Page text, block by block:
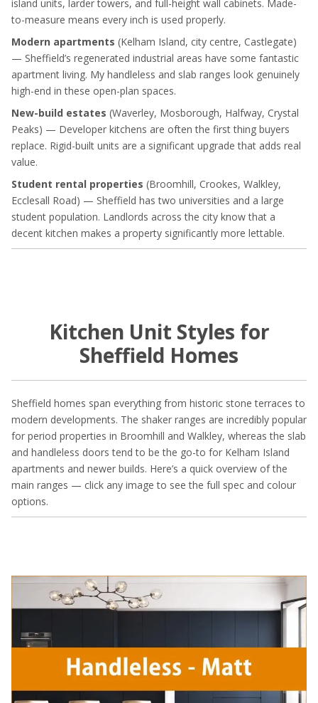
island units, larder towers, and full-height wall cabinets. Made-
to-measure means every inch is used properly.
Modern apartments (Kelham Island, city centre, Castlegate)
— Sheffield’s regenerated industrial areas have some fantastic
apartment living. My handleless and slab ranges look genuinely
high-end in these open-plan spaces.
New-build estates (Waverley, Mosborough, Halfway, Crystal
Peaks) — Developer kitchens are often the first thing buyers
replace. Rigid-built units are a significant upgrade that adds real
value.
Student rental properties (Broomhill, Crookes, Walkley,
Ecclesall Road) — Sheffield has two universities and a large
student population. Landlords across the city know that a
decent kitchen makes a property significantly more lettable.
Kitchen Unit Styles for
Sheffield Homes
Sheffield homes span everything from historic stone terraces to
modern developments. The shaker ranges are incredibly popular
for period properties in Broomhill and Walkley, whereas the slab
and handleless doors tend to be the go-to for Kelham Island
apartments and newer builds. Here’s a quick overview of the
main ranges — click any image to see the full spec and colour
options.